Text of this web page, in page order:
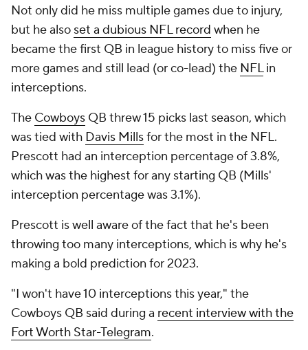
Not only did he miss multiple games due to injury,
but he also set a dubious NFL record when he
became the first QB in league history to miss five or
more games and still lead (or co-lead) the NFLin
interceptions.
The Cowboys QB threw 15 picks last season, which
was tied with Davis Millsfor the most in the NFL.
Prescott had an interception percentage of 3.8%,
which was the highest for any starting QB (Mills'
interception percentage was 3.1%).
Prescott is well aware of the fact that he's been
throwing too many interceptions, which is why he's
making a bold prediction for 2023.
"I won't have 10 interceptions this year," the
Cowboys QB said during a recent interview with the
Fort Worth Star-Telegram.